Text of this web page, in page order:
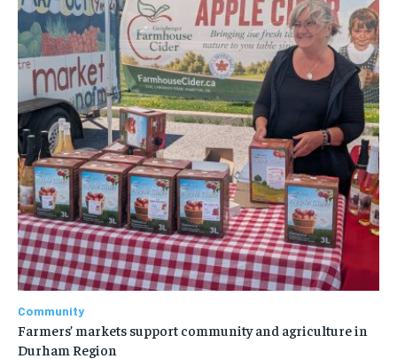
Community
Farmers’ markets support community and agriculture in
Durham Region